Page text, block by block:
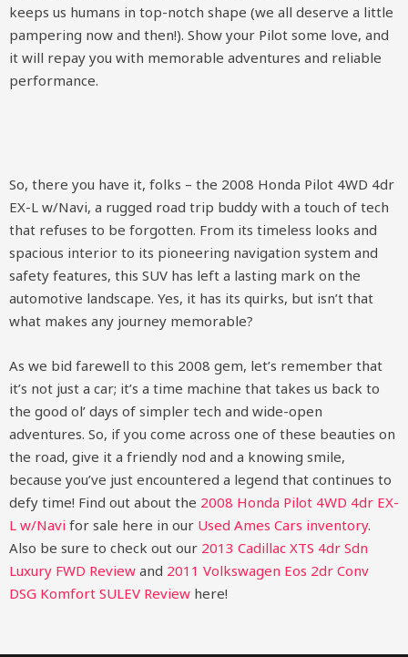
keeps us humans in top-notch shape (we all deserve a little
pampering now and then!). Show your Pilot some love, and
it will repay you with memorable adventures and reliable
performance.
So, there you have it, folks – the 2008 Honda Pilot 4WD 4dr
EX-L w/Navi, a rugged road trip buddy with a touch of tech
that refuses to be forgotten. From its timeless looks and
spacious interior to its pioneering navigation system and
safety features, this SUV has left a lasting mark on the
automotive landscape. Yes, it has its quirks, but isn’t that
what makes any journey memorable?
As we bid farewell to this 2008 gem, let’s remember that
it’s not just a car; it’s a time machine that takes us back to
the good ol’ days of simpler tech and wide-open
adventures. So, if you come across one of these beauties on
the road, give it a friendly nod and a knowing smile,
because you’ve just encountered a legend that continues to
defy time! Find out about the 2008 Honda Pilot 4WD 4dr EX-
L w/Navi for sale here in our Used Ames Cars inventory.
Also be sure to check out our 2013 Cadillac XTS 4dr Sdn
Luxury FWD Review and 2011 Volkswagen Eos 2dr Conv
DSG Komfort SULEV Review here!